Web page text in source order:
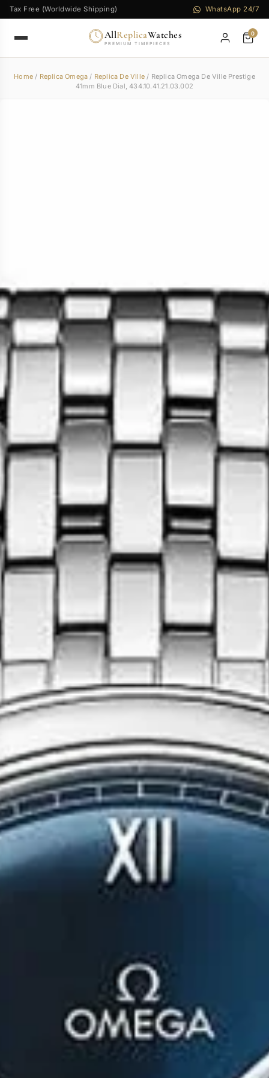
Tax Free (Worldwide Shipping) WhatsApp 24/7
AllReplicaWatches
PREMIUM TIMEPIECES
0
Home/ Replica Omega / Replica De Ville / Replica Omega De Ville Prestige
41mm Blue Dial, 434.10.41.21.03.002